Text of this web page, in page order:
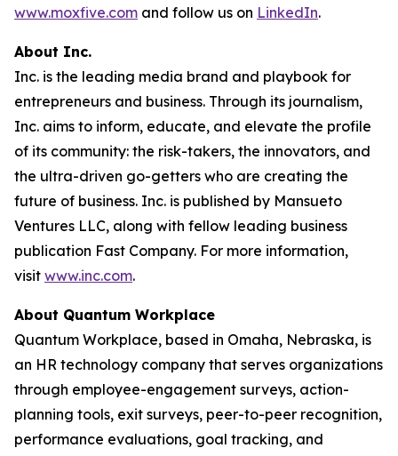
www.moxfive.com and follow us on LinkedIn.
About Inc.
Inc. is the leading media brand and playbook for
entrepreneurs and business. Through its journalism,
Inc. aims to inform, educate, and elevate the profile
of its community: the risk-takers, the innovators, and
the ultra-driven go-getters who are creating the
future of business. Inc. is published by Mansueto
Ventures LLC, along with fellow leading business
publication Fast Company. For more information,
visit www.inc.com.
About Quantum Workplace
Quantum Workplace, based in Omaha, Nebraska, is
an HR technology company that serves organizations
through employee-engagement surveys, action-
planning tools, exit surveys, peer-to-peer recognition,
performance evaluations, goal tracking, and